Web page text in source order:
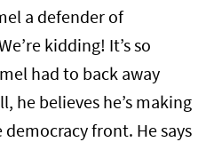
a defender of
kidding! It’s so
had to back away
he believes he’s making
front. He says